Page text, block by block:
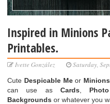
Inspired in Minions
Printables.
Ivette González Saturday,
Cute Despicable Meor
can use as Cards
Backgrounds or whatever you